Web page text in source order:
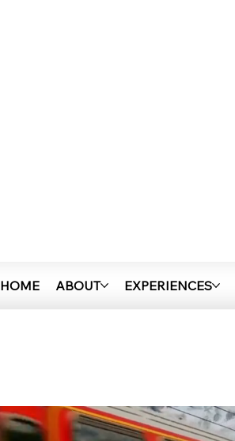
HOME ABOUT EXPERIENCES